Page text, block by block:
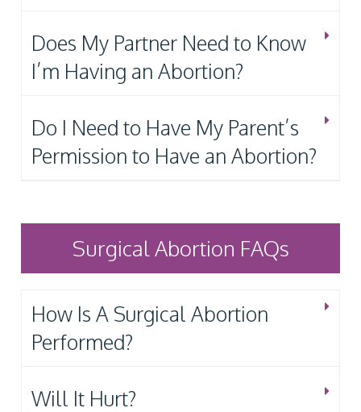
Does My Partner Need to Know
I’m Having an Abortion?
Do I Need to Have My Parent’s
Permission to Have an Abortion?
Surgical Abortion FAQs
How Is A Surgical Abortion
Performed?
Will It Hurt?